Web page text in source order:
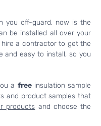
you off-guard, now is the
be installed all over your
hire a contractor to get the
and easy to install, so you
a freeinsulation sample
and product samples that
products and choose the